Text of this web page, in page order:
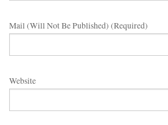
Mail (will Not Be Published) (required)
Website